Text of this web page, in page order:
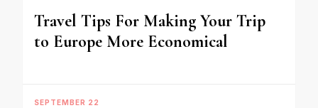
Travel Tips For Making Your Trip
to Europe More Economical
SEPTEMBER 22